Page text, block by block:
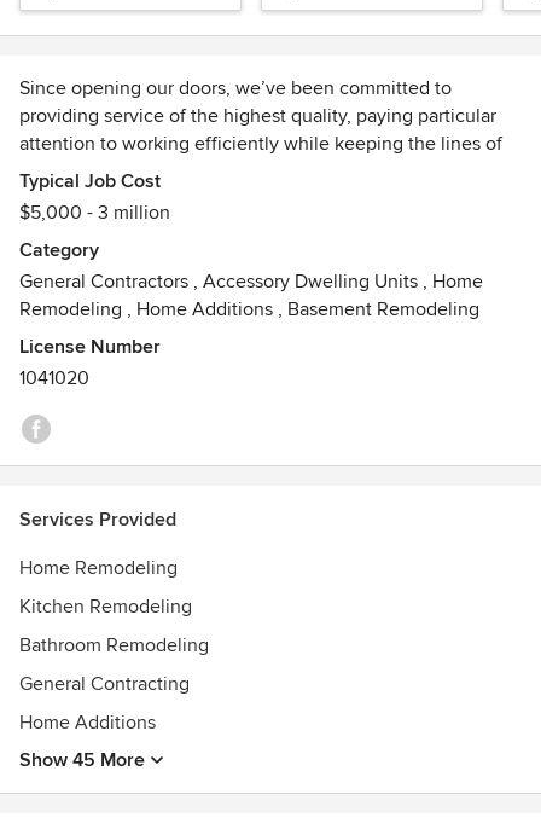
Since opening our doors, we’ve been committed to
providing service of the highest quality, paying particular
attention to working efficiently while keeping the lines of
communication with our clients clear and concise. Our
mission at Prosper Constructions Development is simple: to
provide high-quality services in a timely manner. Our team
caters to each project’s specific needs to ensure
excellence.
Typical Job Cost
$5,000 - 3 million
Category
General Contractors , Accessory Dwelling Units , Home
Remodeling , Home Additions , Basement Remodeling
License Number
1041020
Services Provided
Home Remodeling
Kitchen Remodeling
Bathroom Remodeling
General Contracting
Home Additions
Show 45 More